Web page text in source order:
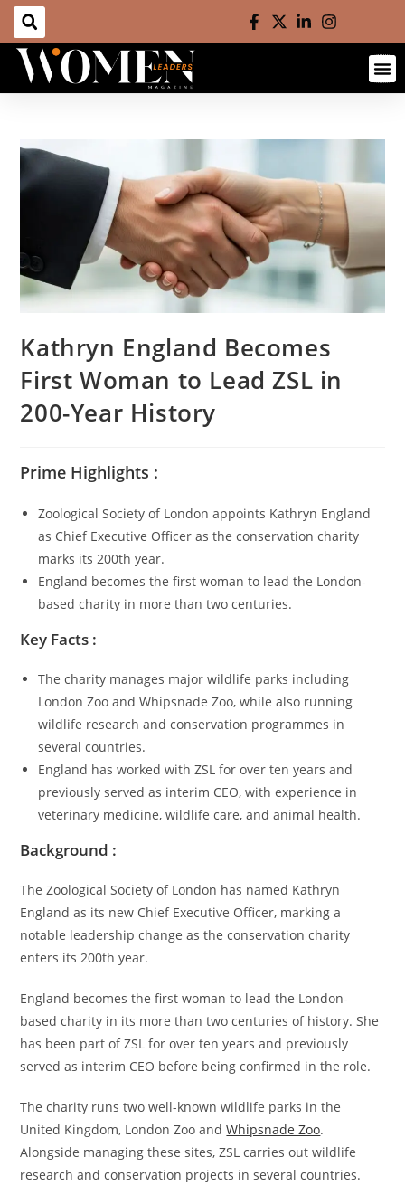
Kathryn England Becomes
First Woman to Lead ZSL in
200-Year History
Prime Highlights :
Zoological Society of London appoints Kathryn England
as Chief Executive Officer as the conservation charity
marks its 200th year.
England becomes the first woman to lead the London-
based charity in more than two centuries.
Key Facts :
The charity manages major wildlife parks including
London Zoo and Whipsnade Zoo, while also running
wildlife research and conservation programmes in
several countries.
England has worked with ZSL for over ten years and
previously served as interim CEO, with experience in
veterinary medicine, wildlife care, and animal health.
Background :
The Zoological Society of London has named Kathryn
England as its new Chief Executive Officer, marking a
notable leadership change as the conservation charity
enters its 200th year.
England becomes the first woman to lead the London-
based charity in its more than two centuries of history. She
has been part of ZSL for over ten years and previously
served as interim CEO before being confirmed in the role.
The charity runs two well-known wildlife parks in the
United Kingdom, London Zoo andWhipsnade Zoo.
Alongside managing these sites, ZSL carries out wildlife
research and conservation projects in several countries.